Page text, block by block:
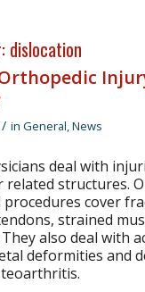
dislocation
/ in General,News
deal with
related structures.
cover
strained
also deal with
deformities and